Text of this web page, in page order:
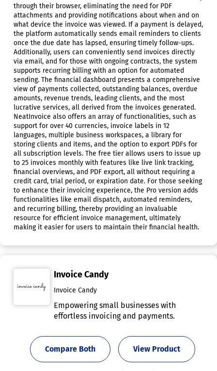
through their browser, eliminating the need for PDF
attachments and providing notifications about when and on
what device the invoice was viewed. If a payment is delayed,
the platform automatically sends email reminders to clients
once the due date has lapsed, ensuring timely follow-ups.
Additionally, users can conveniently send invoices directly
via email, and for those with ongoing contracts, the system
supports recurring billing with an option for automated
sending. The financial dashboard presents a comprehensive
view of payments collected, outstanding balances, overdue
amounts, revenue trends, leading clients, and the most
lucrative services, all derived from the invoices generated.
NeatInvoice also offers an array of functionalities, such as
support for over 40 currencies, invoice labels in 12
languages, multiple business workspaces, a library for
storing clients and items, and the option to export PDFs for
all subscription levels. The free tier allows users to issue up
to 25 invoices monthly with features like live link tracking,
financial overviews, and PDF export, all without requiring a
credit card, trial period, or expiration date. For those seeking
to enhance their invoicing experience, the Pro version adds
functionalities like email dispatch, automated reminders,
and recurring billing, thereby providing an invaluable
resource for efficient invoice management, ultimately
making it easier for users to maintain their financial health.
Invoice Candy
Invoice Candy
Empowering small businesses with
effortless invoicing and payments.
View Product
Compare Both